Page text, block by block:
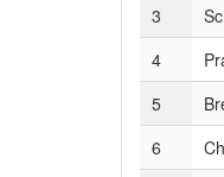
3
4
5
6